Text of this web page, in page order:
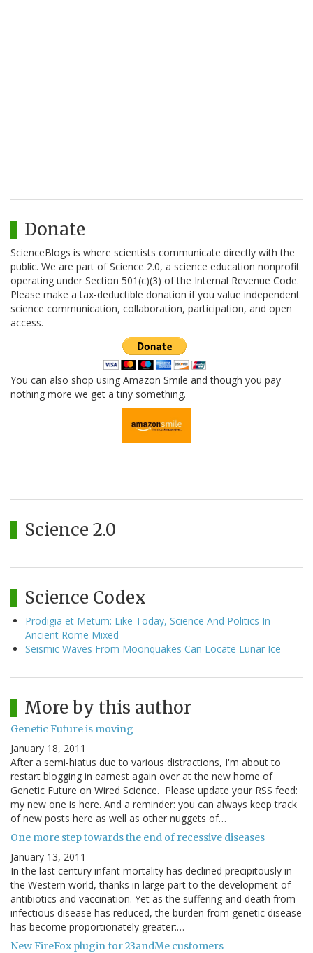
Donate
ScienceBlogs is where scientists communicate directly with the
public. We are part of Science 2.0, a science education nonprofit
operating under Section 501(c)(3) of the Internal Revenue Code.
Please make a tax-deductible donation if you value independent
science communication, collaboration, participation, and open
access.
You can also shop using Amazon Smile and though you pay
nothing more we get a tiny something.
Science 2.0
Science Codex
Prodigia et Metum: Like Today, Science And Politics In
Ancient Rome Mixed
Seismic Waves From Moonquakes Can Locate Lunar Ice
More by this author
Genetic Future is moving
January 18, 2011
After a semi-hiatus due to various distractions, I'm about to
restart blogging in earnest again over at the new home of
Genetic Future on Wired Science. Please update your RSS feed:
my new one is here. And a reminder: you can always keep track
of new posts here as well as other nuggets of…
One more step towards the end of recessive diseases
January 13, 2011
In the last century infant mortality has declined precipitously in
the Western world, thanks in large part to the development of
antibiotics and vaccination. Yet as the suffering and death from
infectious disease has reduced, the burden from genetic disease
has become proportionately greater:…
New FireFox plugin for 23andMe customers